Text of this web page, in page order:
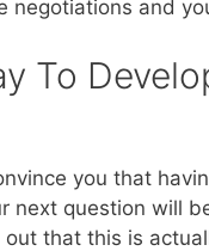
negotiations and
To
you that
next question will
out that this is